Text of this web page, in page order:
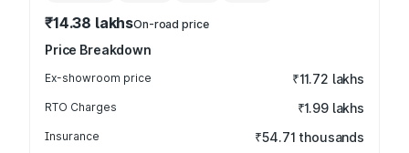
₹14.38 lakhsOn-road price
Price Breakdown
Ex-showroom price ₹11.72 lakhs
RTO Charges ₹1.99 lakhs
Insurance ₹54.71 thousands